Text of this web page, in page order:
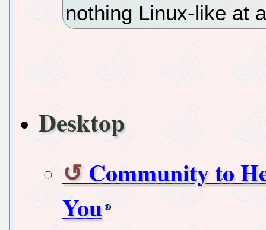
nothing Linux-like at
Desktop
Community to
You